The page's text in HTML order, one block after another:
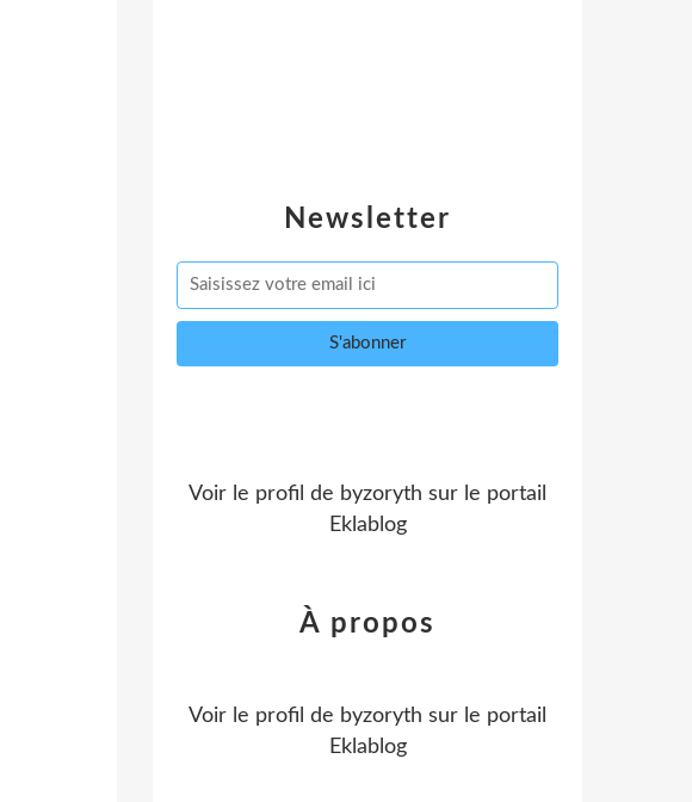
Newsletter
Voir le profil de byzoryth sur le portail
Eklablog
À propos
Voir le profil de byzoryth sur le portail
Eklablog